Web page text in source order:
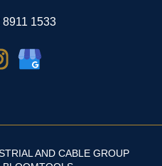
8911 1533
AND CABLE GROUP